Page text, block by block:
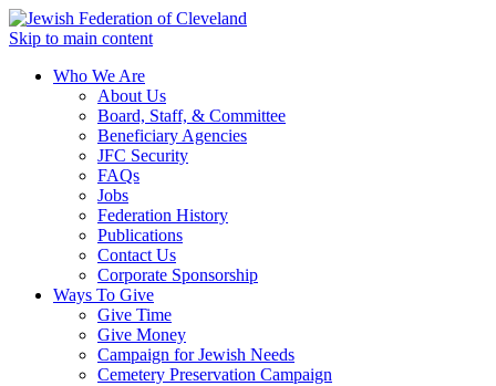
Skip to main content
Who We Are
About Us
Board, Staff, & Committee
Beneficiary Agencies
JFC Security
FAQs
Jobs
Federation History
Publications
Contact Us
Corporate Sponsorship
Ways To Give
Give Time
Give Money
Campaign for Jewish Needs
Cemetery Preservation Campaign